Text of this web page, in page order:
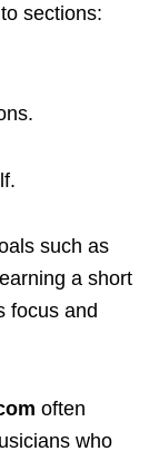
sections:
such as
a short
focus and
often
who